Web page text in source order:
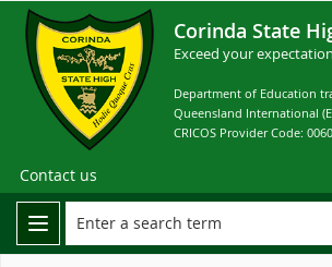
Corinda State
Exceed your
Department of Education
Queensland International
CRICOS Provider Code:
Contact us